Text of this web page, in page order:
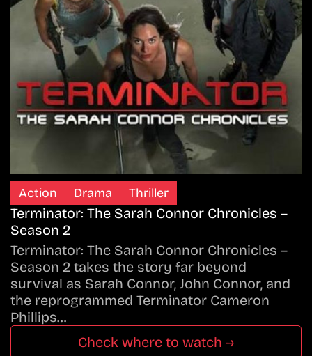
Action Drama Thriller
Terminator: The Sarah Connor Chronicles –
Season 2
Terminator: The Sarah Connor Chronicles –
Season 2 takes the story far beyond
survival as Sarah Connor, John Connor, and
the reprogrammed Terminator Cameron
Phillips…
Check where to watch →